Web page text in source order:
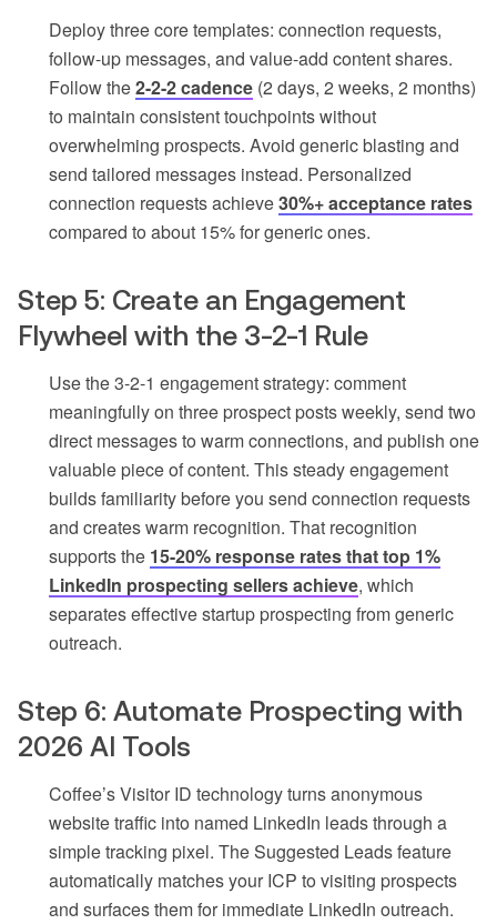
Deploy three core templates: connection requests,
follow-up messages, and value-add content shares.
Follow the2-2-2 cadence (2 days, 2 weeks, 2 months)
to maintain consistent touchpoints without
overwhelming prospects. Avoid generic blasting and
send tailored messages instead. Personalized
connection requests achieve30%+ acceptance rates
compared to about 15% for generic ones.
Step 5: Create an Engagement
Flywheel with the 3-2-1 Rule
Use the 3-2-1 engagement strategy: comment
meaningfully on three prospect posts weekly, send two
direct messages to warm connections, and publish one
valuable piece of content. This steady engagement
builds familiarity before you send connection requests
and creates warm recognition. That recognition
supports the 15-20% response rates that top 1%
LinkedIn prospecting sellers achieve, which
separates effective startup prospecting from generic
outreach.
Step 6: Automate Prospecting with
2026 AI Tools
Coffee’s Visitor ID technology turns anonymous
website traffic into named LinkedIn leads through a
simple tracking pixel. The Suggested Leads feature
automatically matches your ICP to visiting prospects
and surfaces them for immediate LinkedIn outreach.